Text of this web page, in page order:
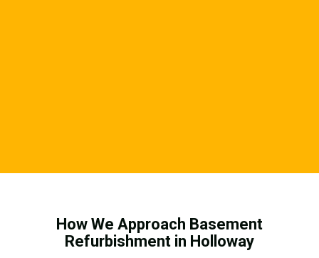
How We Approach Basement
Refurbishment in Holloway